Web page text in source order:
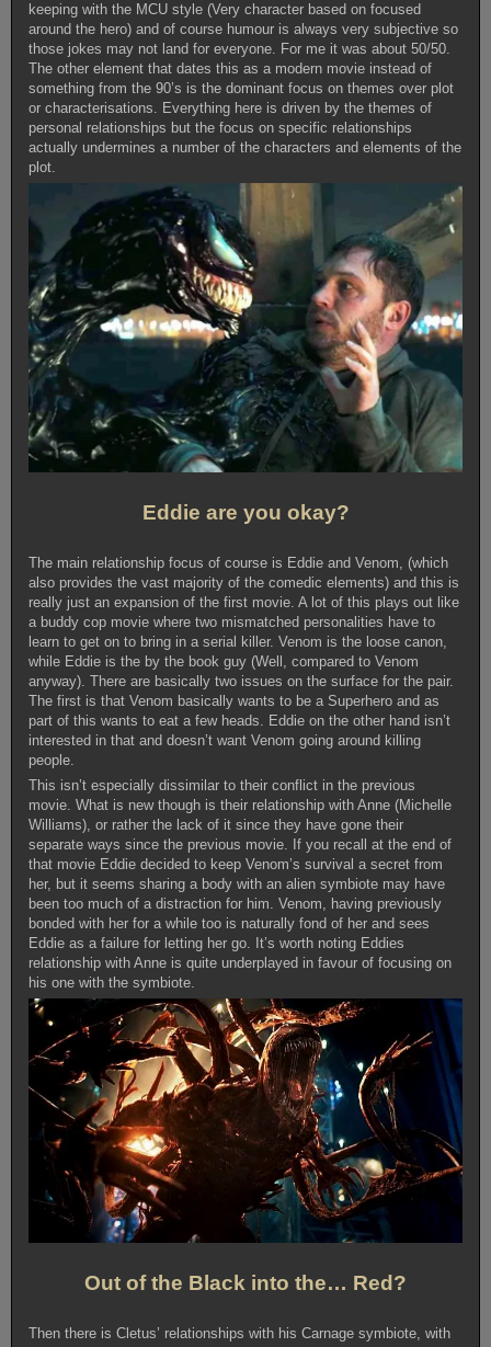
keeping with the MCU style (Very character based on focused
around the hero) and of course humour is always very subjective so
those jokes may not land for everyone. For me it was about 50/50.
The other element that dates this as a modern movie instead of
something from the 90’s is the dominant focus on themes over plot
or characterisations. Everything here is driven by the themes of
personal relationships but the focus on specific relationships
actually undermines a number of the characters and elements of the
plot.
Eddie are you okay?
The main relationship focus of course is Eddie and Venom, (which
also provides the vast majority of the comedic elements) and this is
really just an expansion of the first movie. A lot of this plays out like
a buddy cop movie where two mismatched personalities have to
learn to get on to bring in a serial killer. Venom is the loose canon,
while Eddie is the by the book guy (Well, compared to Venom
anyway). There are basically two issues on the surface for the pair.
The first is that Venom basically wants to be a Superhero and as
part of this wants to eat a few heads. Eddie on the other hand isn’t
interested in that and doesn’t want Venom going around killing
people.
This isn’t especially dissimilar to their conflict in the previous
movie. What is new though is their relationship with Anne (Michelle
Williams), or rather the lack of it since they have gone their
separate ways since the previous movie. If you recall at the end of
that movie Eddie decided to keep Venom’s survival a secret from
her, but it seems sharing a body with an alien symbiote may have
been too much of a distraction for him. Venom, having previously
bonded with her for a while too is naturally fond of her and sees
Eddie as a failure for letting her go. It’s worth noting Eddies
relationship with Anne is quite underplayed in favour of focusing on
his one with the symbiote.
Out of the Black into the… Red?
Then there is Cletus’ relationships with his Carnage symbiote, with